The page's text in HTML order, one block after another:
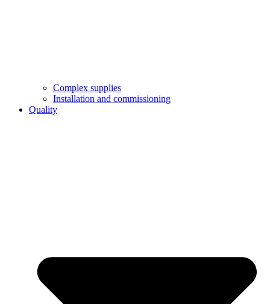
Complex supplies
Installation and commissioning
Quality